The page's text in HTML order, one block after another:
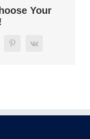
Your
Pinterest
Vk